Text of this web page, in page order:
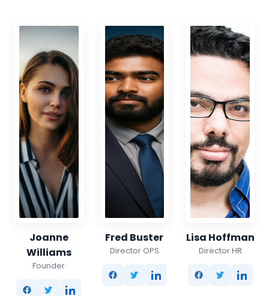
Joanne
Williams
Founder
Fred Buster
Director OPS
Lisa Hoffman
Director HR